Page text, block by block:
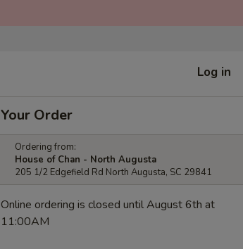
Log in
Your Order
Ordering from:
House of Chan - North Augusta
205 1/2 Edgefield Rd North Augusta, SC 29841
Online ordering is closed until August 6th at
11:00AM